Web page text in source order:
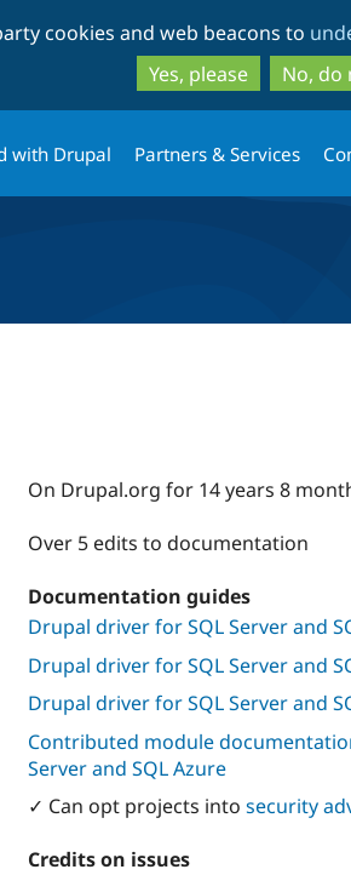
to
to
cookies and web beacons to
Yes, please
No, do
with Drupal Partners & Services
On Drupal.org for 14 years 8
Over 5 edits to documentation
Documentation guides
Drupal driver for SQL Server and
Drupal driver for SQL Server and
Drupal driver for SQL Server and
Contributed module
Server and SQL Azure
✓ Can opt projects into security
Credits on issues